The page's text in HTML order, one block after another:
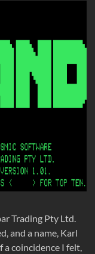
Trading Pty Ltd.
and a name, Karl
a coincidence I felt,